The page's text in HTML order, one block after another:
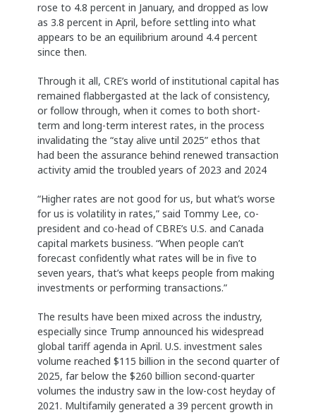
rose to 4.8 percent in January, and dropped as low
as 3.8 percent in April, before settling into what
appears to be an equilibrium around 4.4 percent
since then.
Through it all, CRE’s world of institutional capital has
remained flabbergasted at the lack of consistency,
or follow through, when it comes to both short-
term and long-term interest rates, in the process
invalidating the “stay alive until 2025” ethos that
had been the assurance behind renewed transaction
activity amid the troubled years of 2023 and 2024
“Higher rates are not good for us, but what’s worse
for us is volatility in rates,” said Tommy Lee, co-
president and co-head of CBRE’s U.S. and Canada
capital markets business. “When people can’t
forecast confidently what rates will be in five to
seven years, that’s what keeps people from making
investments or performing transactions.”
The results have been mixed across the industry,
especially since Trump announced his widespread
global tariff agenda in April. U.S. investment sales
volume reached $115 billion in the second quarter of
2025, far below the $260 billion second-quarter
volumes the industry saw in the low-cost heyday of
2021. Multifamily generated a 39 percent growth in